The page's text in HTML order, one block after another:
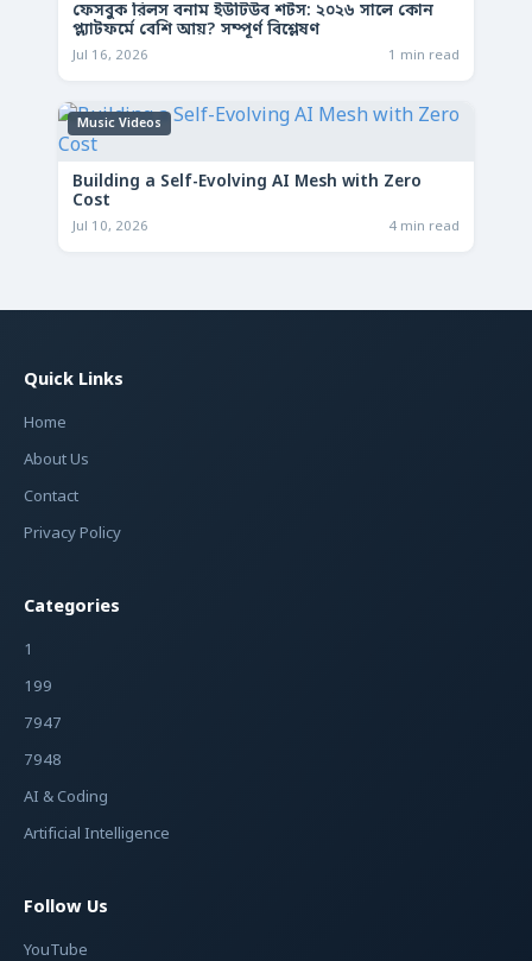
ফেসবুক রিলস বনাম ইউটিউব শর্টস: ২০২৬ সালে কোন
প্ল্যাটফর্মে বেশি আয়? সম্পূর্ণ বিশ্লেষণ
Jul 16, 2026 1 min read
Music Videos
Building a Self-Evolving AI Mesh with Zero
Cost
Jul 10, 2026 4 min read
Quick Links
Home
About Us
Contact
Privacy Policy
Categories
1
199
7947
7948
AI & Coding
Artificial Intelligence
Follow Us
YouTube